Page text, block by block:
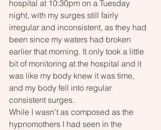
hospital at 10:30pm on a Tuesday
night, with my surges still fairly
irregular and inconsistent, as they had
been since my waters had broken
earlier that morning. It only took a little
bit of monitoring at the hospital and it
was like my body knew it was time,
and my body fell into regular
consistent surges.
While I wasn’t as composed as the
hypnomothers I had seen in the